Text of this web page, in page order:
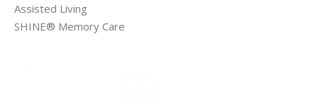
Assisted Living
SHINE® Memory Care